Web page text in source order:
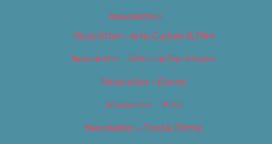
Newsletters
Newsletter – Arts, Culture & Film
Newsletter – Editorial/Top Stories
Newsletter – Events
Newsletter – Film
Newsletter – Food & Dining